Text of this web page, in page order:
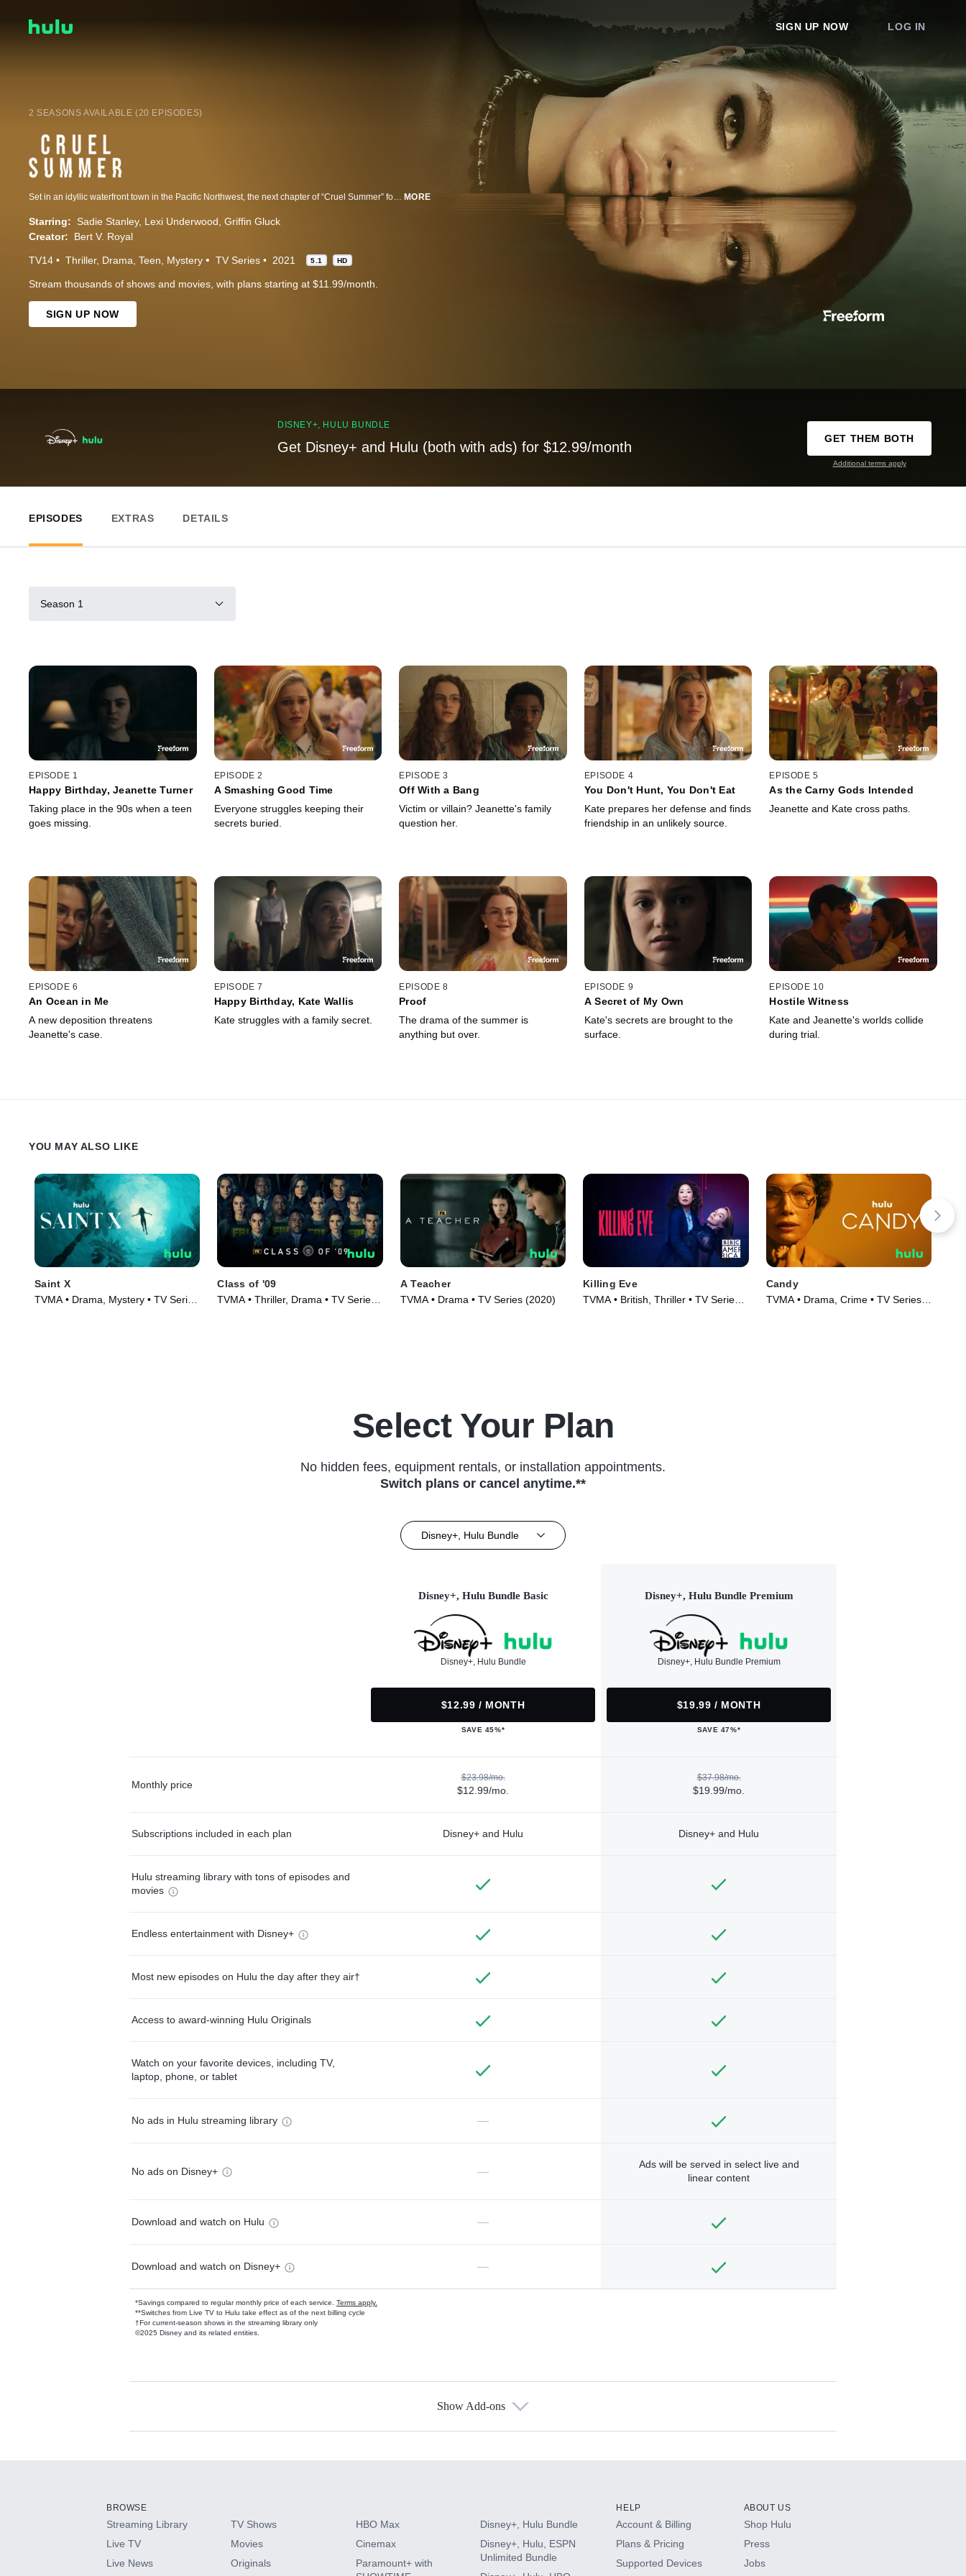
SIGN UP NOW LOG IN
2 SEASONS AVAILABLE (20 EPISODES)
MORE
Starring: Sadie Stanley Lexi Underwood Griffin Gluck
Creator:
Bert V. Royal
TV14 Thriller Drama Teen Mystery TV Series 2021 5.1 HD
Stream thousands of shows and movies, with plans starting at $11.99/month.
SIGN UP NOW
DISNEY+, HULU BUNDLE
Get Disney+ and Hulu (both with ads) for $12.99/month
GET THEM BOTH
Additional terms apply
EPISODES EXTRAS DETAILS
Season 1
EPISODE 1
Happy Birthday, Jeanette Turner
Taking place in the 90s when a teen
goes missing.
EPISODE 2
A Smashing Good Time
Everyone struggles keeping their
secrets buried.
EPISODE 3
Off With a Bang
Victim or villain? Jeanette's family
question her.
EPISODE 4
You Don't Hunt, You Don't Eat
Kate prepares her defense and finds
friendship in an unlikely source.
EPISODE 5
As the Carny Gods Intended
Jeanette and Kate cross paths.
EPISODE 6
An Ocean in Me
A new deposition threatens
Jeanette's case.
EPISODE 7
Happy Birthday, Kate Wallis
Kate struggles with a family secret.
EPISODE 8
Proof
The drama of the summer is
anything but over.
EPISODE 9
A Secret of My Own
Kate's secrets are brought to the
surface.
EPISODE 10
Hostile Witness
Kate and Jeanette's worlds collide
during trial.
YOU MAY ALSO LIKE
Saint X
TVMA • Drama, Mystery • TV Series
Class of '09
TVMA • Thriller, Drama • TV Series
A Teacher
TVMA • Drama • TV Series (2020)
Killing Eve
TVMA • British, Thriller • TV Series
Candy
TVMA • Drama, Crime • TV Series
Select Your Plan
No hidden fees, equipment rentals, or installation appointments.
Switch plans or cancel anytime.**
Disney+, Hulu Bundle
Disney+, Hulu Bundle Basic
Disney+, Hulu Bundle
$12.99 / MONTH
SAVE 45%*
Disney+, Hulu Bundle Premium
Disney+, Hulu Bundle Premium
$19.99 / MONTH
SAVE 47%*
Monthly price
$23.98/mo.
$12.99/mo.
$37.98/mo.
$19.99/mo.
Subscriptions included in each plan Disney+ and Hulu Disney+ and Hulu
Hulu streaming library with tons of episodes and
movies
Endless entertainment with Disney+
Most new episodes on Hulu the day after they air†
Access to award-winning Hulu Originals
Watch on your favorite devices, including TV,
laptop, phone, or tablet
No ads in Hulu streaming library —
No ads on Disney+ —
Ads will be served in select live and
linear content
Download and watch on Hulu —
Download and watch on Disney+ —
*Savings compared to regular monthly price of each service. Terms apply.
**Switches from Live TV to Hulu take effect as of the next billing cycle
†For current-season shows in the streaming library only
©2025 Disney and its related entities.
Available Add-ons
HBO Max
CINEMAX®
Show Add-ons
BROWSE
Streaming Library
Live TV
Live News
TV Shows
Movies
Originals
HBO Max
Cinemax
Paramount+ with
Disney+, Hulu Bundle
Disney+, Hulu, ESPN
Unlimited Bundle
HELP
Account & Billing
Plans & Pricing
Supported Devices
ABOUT US
Shop Hulu
Press
Jobs